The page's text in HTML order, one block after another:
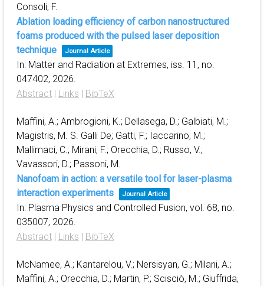
Consoli, F.
Ablation loading efficiency of carbon nanostructured
foams produced with the pulsed laser deposition
technique
Journal Article
In: Matter and Radiation at Extremes, iss. 11, no.
047402, 2026
Abstract| Links | BibTeX
Maffini, A.; Ambrogioni, K.; Dellasega, D.; Galbiati, M.;
Magistris, M. S. Galli De; Gatti, F.; Iaccarino, M.;
Mallimaci, C.; Mirani, F.; Orecchia, D.; Russo, V.;
Vavassori, D.; Passoni, M.
Nanofoam in action: a versatile tool for laser-plasma
interaction experiments
Journal Article
In: Plasma Physics and Controlled Fusion, vol. 68, no.
035007, 2026
Abstract| Links | BibTeX
McNamee, A.; Kantarelou, V.; Nersisyan, G.; Milani, A.;
Maffini, A.; Orecchia, D.; Martin, P.; Scisciò, M.; Giuffrida,